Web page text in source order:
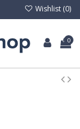
Wishlist (0)
0